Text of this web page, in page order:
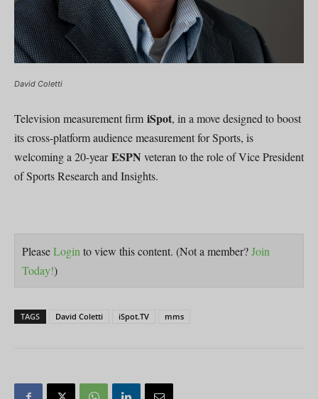
David Coletti
Television measurement firm iSpot, in a move designed to boost
its cross-platform audience measurement for Sports, is
welcoming a 20-yearESPN veteran to the role of Vice President
of Sports Research and Insights.
PleaseLogin to view this content. (Not a member?Join
Today!)
TAGS David Coletti iSpot.TV mms